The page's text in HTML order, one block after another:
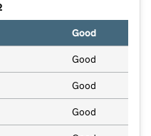
Good
Good
Good
Good